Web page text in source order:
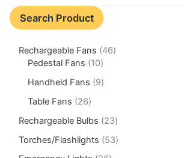
Search Product
Rechargeable Fans
46
Pedestal Fans
10
Handheld Fans
9
Table Fans
26
Rechargeable Bulbs
23
Torches/Flashlights
53